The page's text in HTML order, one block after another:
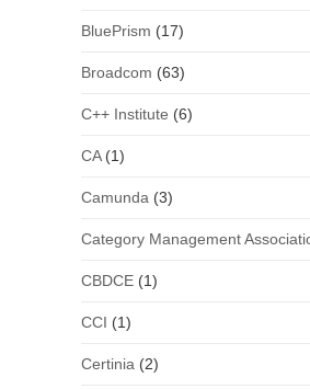
BluePrism (17)
Broadcom (63)
C++ Institute (6)
CA(1)
Camunda (3)
Category Management
CBDCE(1)
CCI (1)
Certinia (2)